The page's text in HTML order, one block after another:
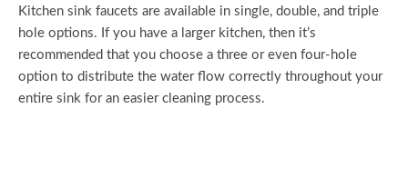
Kitchen sink faucets are available in single, double, and triple
hole options. If you have a larger kitchen, then it’s
recommended that you choose a three or even four-hole
option to distribute the water flow correctly throughout your
entire sink for an easier cleaning process.